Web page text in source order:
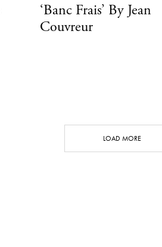
‘Banc Frais’ By Jean
Couvreur
LOAD MORE